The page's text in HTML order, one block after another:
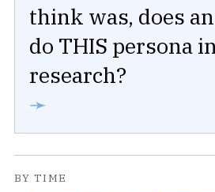
think was, does
do THIS persona
research?
➛
BY TIME